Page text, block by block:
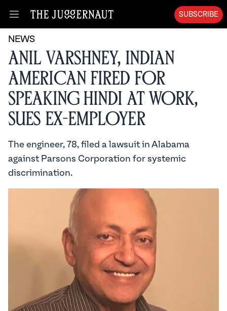
Open menu
SUBSCRIBE
NEWS
Anil Varshney, Indian
American Fired for
Speaking Hindi at Work,
Sues Ex-Employer
The engineer, 78, filed a lawsuit in Alabama
against Parsons Corporation for systemic
discrimination.